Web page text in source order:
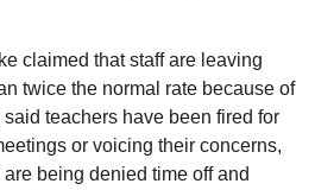
claimed that staff are leaving
twice the normal rate because of
teachers have been fired for
or voicing their concerns,
being denied time off and